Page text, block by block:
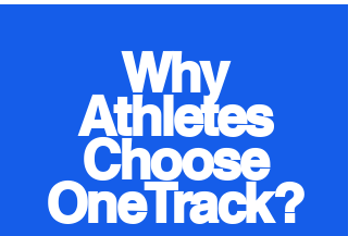
Why
Athletes
Choose
OneTrack?